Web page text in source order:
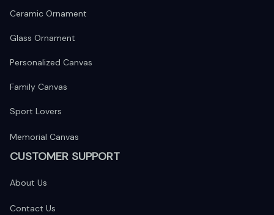
Ceramic Ornament
Glass Ornament
Personalized Canvas
Family Canvas
Sport Lovers
Memorial Canvas
CUSTOMER SUPPORT
About Us
Contact Us